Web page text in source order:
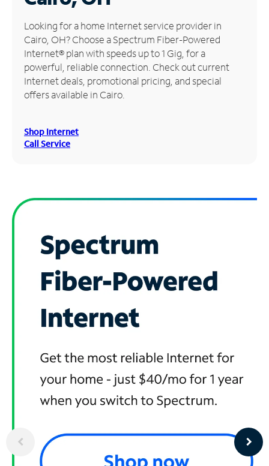
Manage
Account
Find
Store
Looking for a home Internet service provider in
Cairo, OH? Choose a Spectrum Fiber-Powered
Internet® plan with speeds up to 1 Gig, for a
powerful, reliable connection. Check out current
Internet deals, promotional pricing, and special
offers available in Cairo.
Shop Internet
Call Service